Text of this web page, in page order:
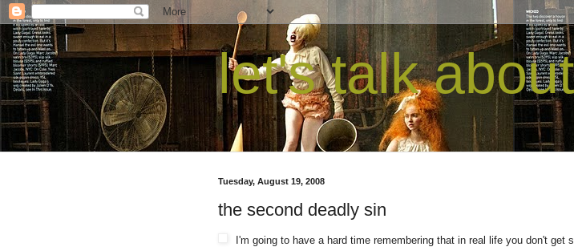
let's talk
Tuesday, August 19, 2008
the second deadly sin
I'm going to have a hard time remembering that in real life you don't get